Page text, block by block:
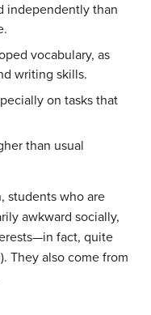
independently than
vocabulary, as
writing skills.
on tasks that
than usual
students who are
awkward socially,
fact, quite
They also come from